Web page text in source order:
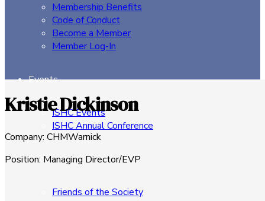
Membership Benefits
Code of Conduct
Become a Member
Member Log-In
Events
ISHC Events
ISHC Annual Conference
Sponsors
Friends of the Society
Kristie Dickinson
Company: CHMWarnick
Position: Managing Director/EVP